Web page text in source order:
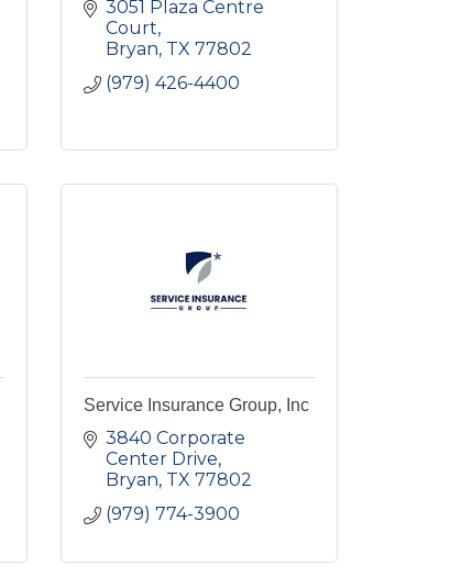
3051 Plaza Centre
Court
Bryan TX 77802
(979) 426-4400
Service Insurance Group, Inc
3840 Corporate
Center Drive
Bryan TX 77802
(979) 774-3900